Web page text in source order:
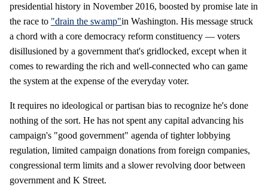
presidential history in November 2016, boosted by promise late in
the race to "drain the swamp"in Washington. His message struck
a chord with a core democracy reform constituency — voters
disillusioned by a government that's gridlocked, except when it
comes to rewarding the rich and well-connected who can game
the system at the expense of the everyday voter.
It requires no ideological or partisan bias to recognize he's done
nothing of the sort. He has not spent any capital advancing his
campaign's "good government" agenda of tighter lobbying
regulation, limited campaign donations from foreign companies,
congressional term limits and a slower revolving door between
government and K Street.